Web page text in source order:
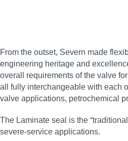
From the outset, Severn made
engineering heritage and
overall requirements of the valve
all fully interchangeable with each
valve applications, petrochemical
The Laminate seal is the
severe‑service applications.